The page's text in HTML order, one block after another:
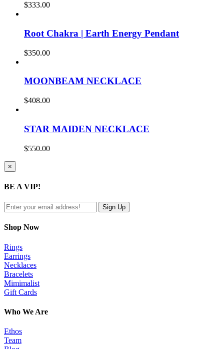
$333.00
Root Chakra | Earth Energy Pendant
$350.00
MOONBEAM NECKLACE
$408.00
STAR MAIDEN NECKLACE
$550.00
Close
product
view
×
BE A VIP!
Shop Now
Rings
Earrings
Necklaces
Bracelets
Mimimalist
Gift Cards
Who We Are
Ethos
Team